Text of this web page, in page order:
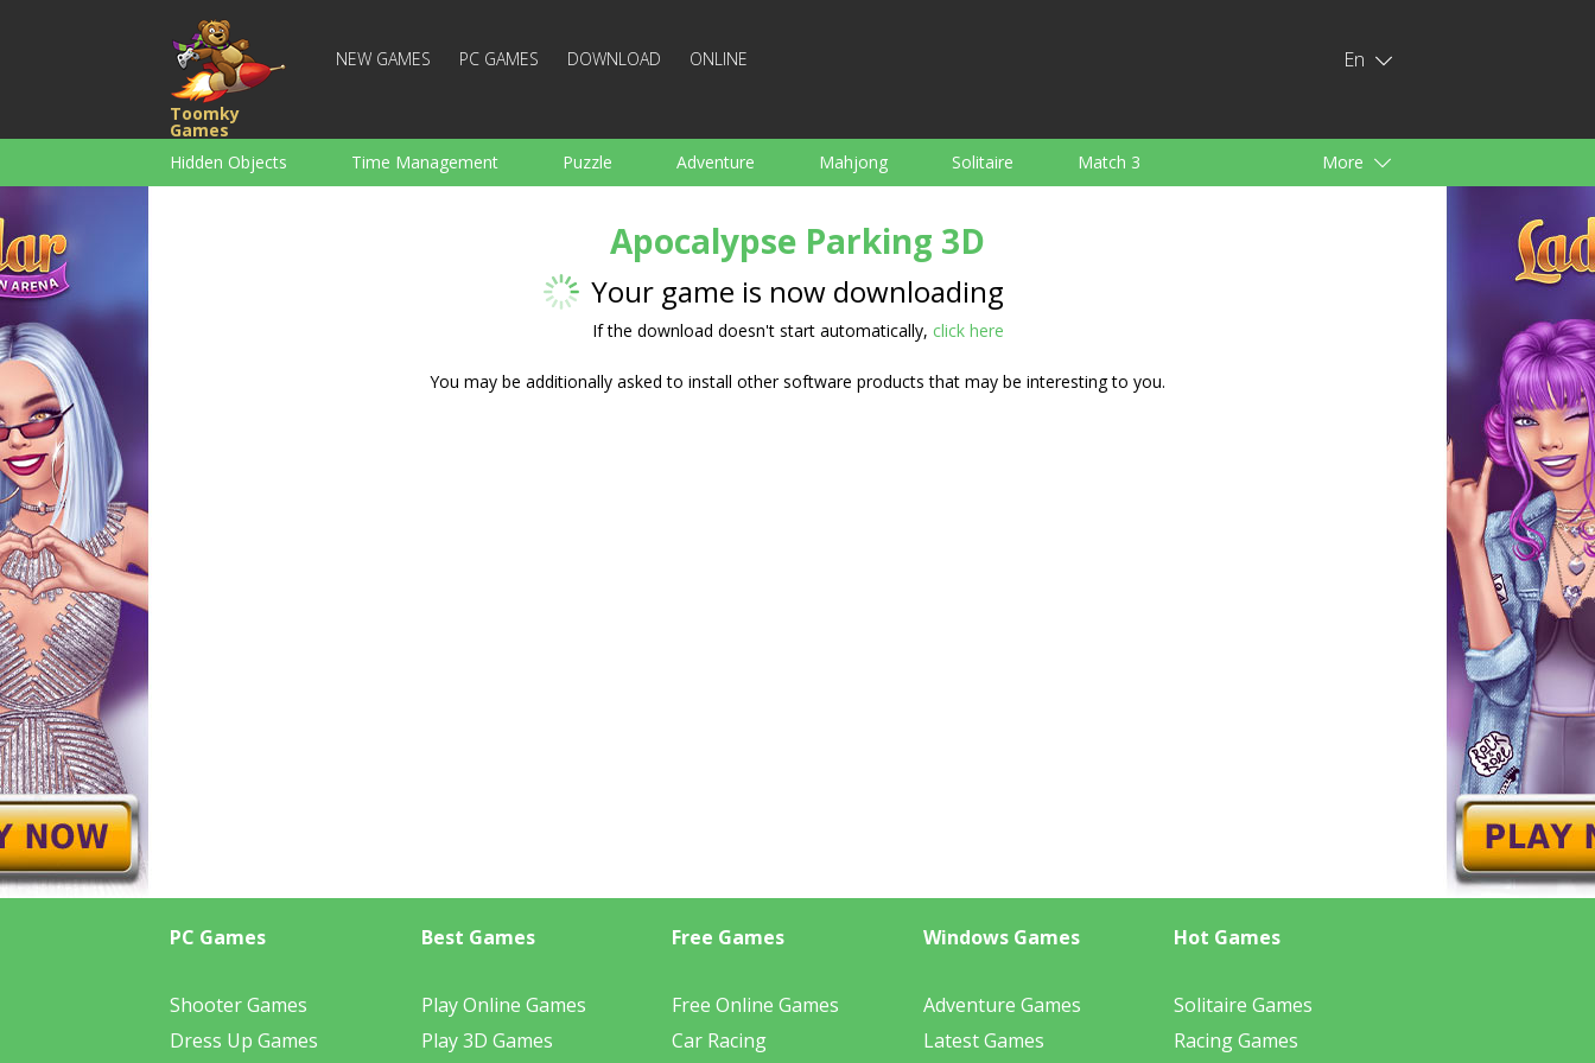
Toomky
Games
NEW GAMES PC GAMES DOWNLOAD ONLINE En
Hidden Objects Time Management Puzzle Adventure Mahjong Solitaire Match 3
Board Arkanoid Words
More
Apocalypse Parking 3D
Your game is now downloading
If the download doesn't start automatically, click here
You may be additionally asked to install other software products that may be interesting to you.
PC Games
Shooter Games
Dress Up Games
Best Games
Play Online Games
Play 3D Games
Free Games
Free Online Games
Car Racing
Windows Games
Adventure Games
Latest Games
Hot Games
Solitaire Games
Racing Games